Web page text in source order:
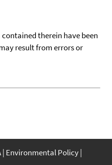
therein have been
result from errors or
Environmental Policy